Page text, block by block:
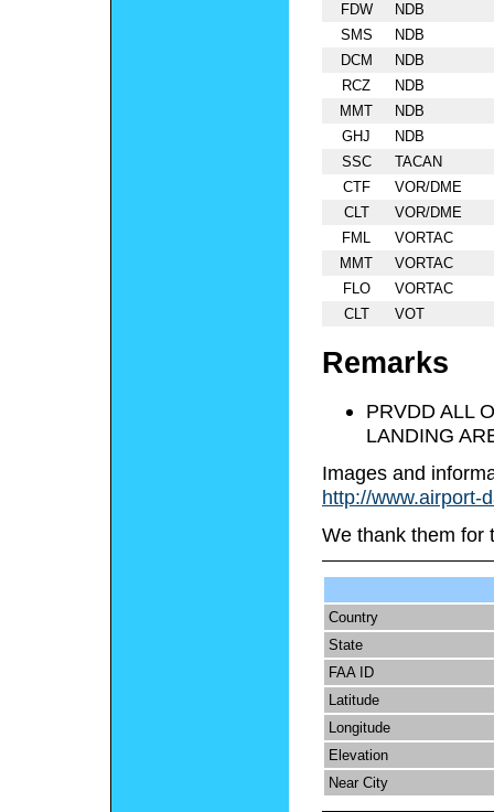
FDW
NDB
SMS
NDB
DCM
NDB
RCZ
NDB
MMT
NDB
GHJ
NDB
SSC
TACAN
CTF
VOR/DME
CLT
VOR/DME
FML
VORTAC
MMT
VORTAC
FLO
VORTAC
CLT
VOT
Remarks
PRVDD ALL
LANDING
Images and
http://www.airport-
We thank them for
Country
State
FAA ID
Latitude
Longitude
Elevation
Near City